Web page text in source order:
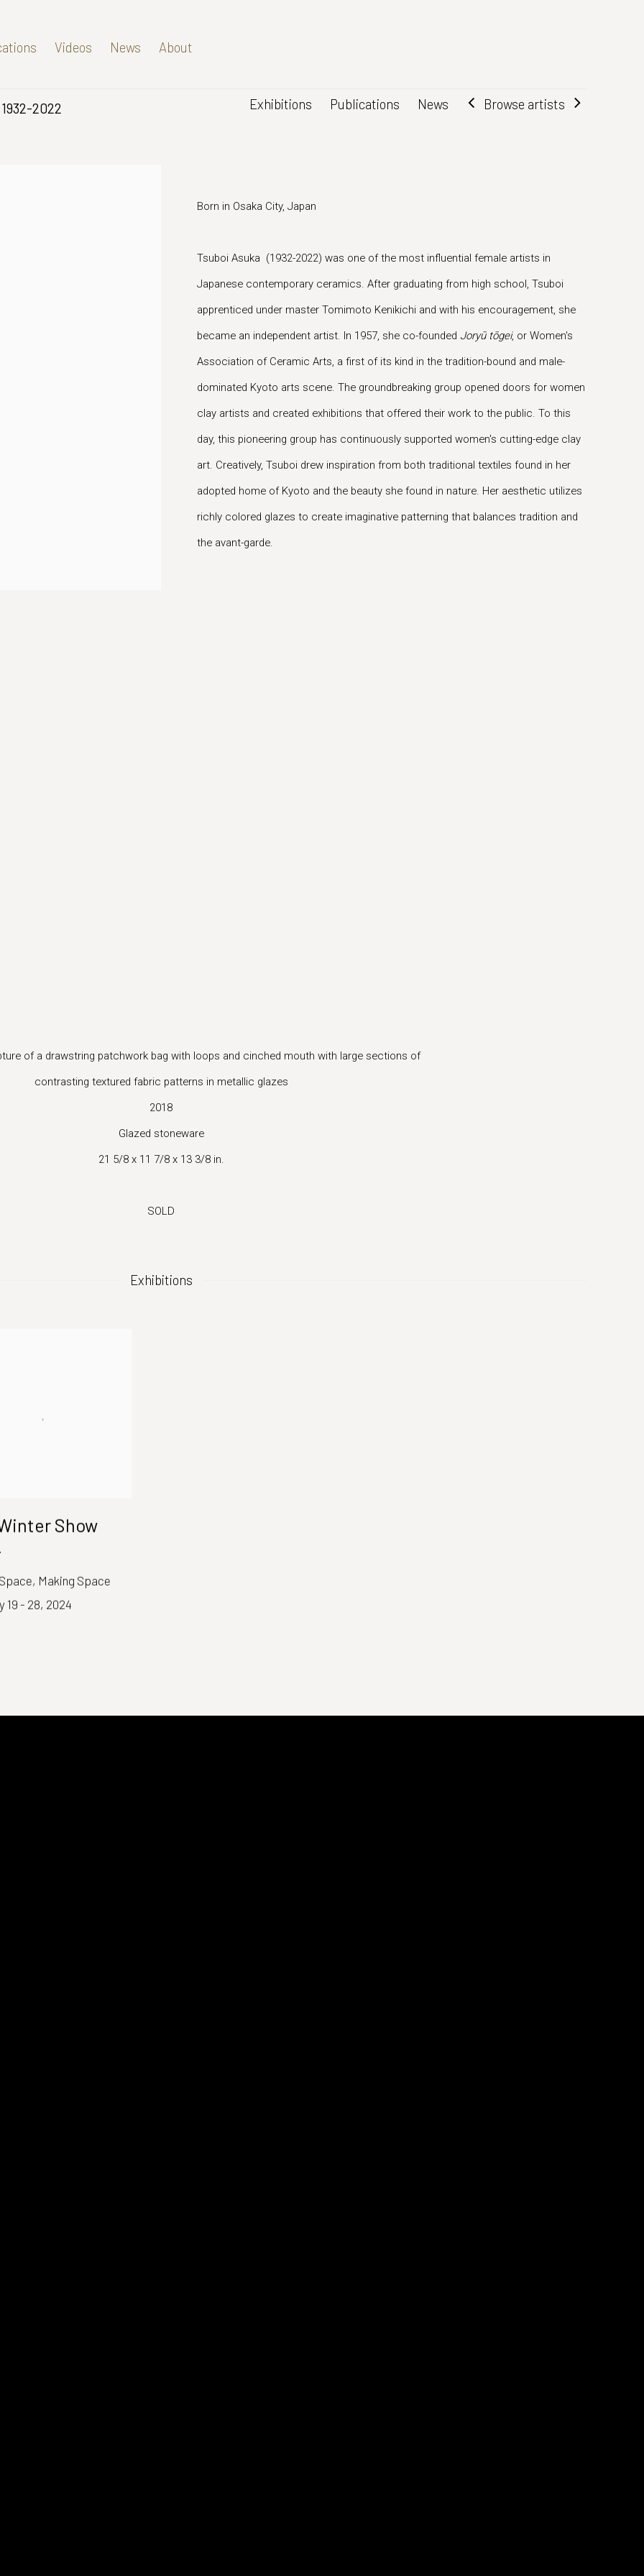
Videos News About
1932-2022 Exhibitions Publications News Browse artists
Born in Osaka City, Japan
Tsuboi Asuka (1932-2022) was one of the most influential female artists in
Japanese contemporary ceramics. After graduating from high school, Tsuboi
apprenticed under master Tomimoto Kenikichi and with his encouragement, she
became an independent artist. In 1957, she co-founded Joryū tōgei, or Women's
Association of Ceramic Arts, a first of its kind in the tradition-bound and male-
dominated Kyoto arts scene. The groundbreaking group opened doors for women
clay artists and created exhibitions that offered their work to the public. To this
day, this pioneering group has continuously supported women's cutting-edge clay
art. Creatively, Tsuboi drew inspiration from both traditional textiles found in her
adopted home of Kyoto and the beauty she found in nature. Her aesthetic utilizes
richly colored glazes to create imaginative patterning that balances tradition and
the avant-garde.
of a drawstring patchwork bag with loops and cinched mouth with large sections of
contrasting textured fabric patterns in metallic glazes
2018
Glazed stoneware
21 5/8 x 11 7/8 x 13 3/8 in.
SOLD
Exhibitions
Show
Making Space
19 - 28, 2024